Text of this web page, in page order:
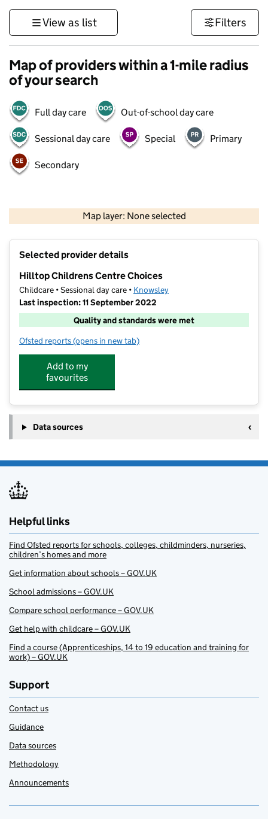
View as list Filters
Map of providers within a 1-mile radius
of your search
Full day care Out-of-school day care
Sessional day care Special Primary
Secondary
Map layer: None selected
Contains OS data © Crown copyright and database rights 2026
Selected provider details
Hilltop Childrens Centre Choices
Childcare • Sessional day care • Knowsley
Last inspection: 11 September 2022
Quality and standards were met
Ofsted reports for Hilltop Childrens Centre Choices
(opens in new tab)
Add to my
favourites
Data sources
Helpful links
Find Ofsted reports for schools, colleges, childminders, nurseries,
children’s homes and more
Get information about schools – GOV.UK
School admissions – GOV.UK
Compare school performance – GOV.UK
Get help with childcare – GOV.UK
Find a course (Apprenticeships, 14 to 19 education and training for
work) – GOV.UK
Support
Contact us
Guidance
Data sources
Methodology
Announcements